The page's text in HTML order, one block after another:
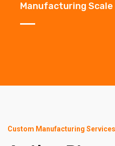
Manufacturing Scale
Custom Manufacturing Services